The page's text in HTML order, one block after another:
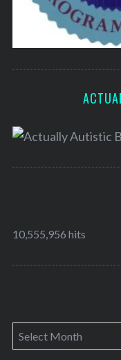
10,555,956 hits
A
r